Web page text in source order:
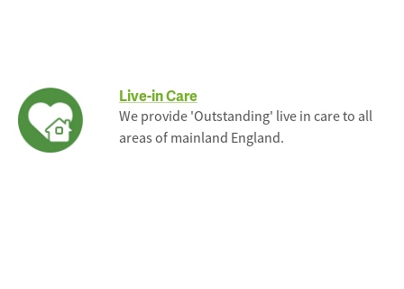
Live-in Care
We provide 'Outstanding' live in care to all
areas of mainland England.